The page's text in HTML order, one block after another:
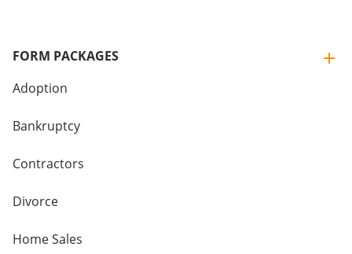
FORM PACKAGES
Adoption
Bankruptcy
Contractors
Divorce
Home Sales